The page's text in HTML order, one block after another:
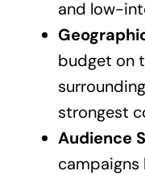
and low-
budget on
strongest
Audience
campaigns